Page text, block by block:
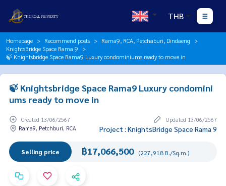
THB
Homepage Recommend posts
Rama9, RCA, Petchaburi, Dindaeng
KnightsBridge Space Rama 9
🍃 Knightsbridge Space Rama9 Luxury condominiums ready to move in
🍃 Knightsbridge Space Rama9 Luxury condomini
ums ready to move in
Created 13/06/2567
Updated 13/06/2567
Rama9, Petchburi, RCA
Project : KnightsBridge Space Rama 9
Selling price ฿17,066,500 (227,918 B./Sq.m.)